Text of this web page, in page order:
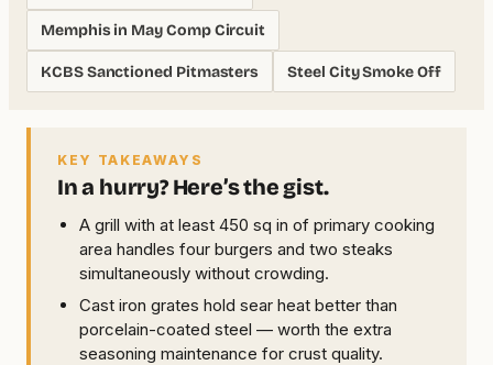
Memphis in May Comp Circuit
KCBS Sanctioned Pitmasters Steel City Smoke Off
KEY TAKEAWAYS
In a hurry? Here’s the gist.
A grill with at least 450 sq in of primary cooking
area handles four burgers and two steaks
simultaneously without crowding.
Cast iron grates hold sear heat better than
porcelain-coated steel — worth the extra
seasoning maintenance for crust quality.